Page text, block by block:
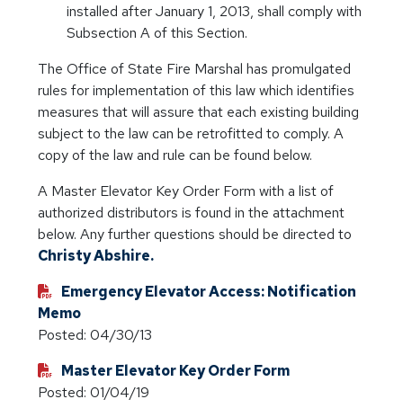
installed after January 1, 2013, shall comply with
Subsection A of this Section.
The Office of State Fire Marshal has promulgated
rules for implementation of this law which identifies
measures that will assure that each existing building
subject to the law can be retrofitted to comply. A
copy of the law and rule can be found below.
A Master Elevator Key Order Form with a list of
authorized distributors is found in the attachment
below. Any further questions should be directed to
Christy Abshire.
Emergency Elevator Access: Notification
Memo
Posted: 04/30/13
Master Elevator Key Order Form
Posted: 01/04/19